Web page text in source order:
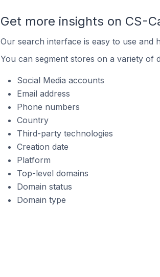
Get more insights on CS-
Our search interface is easy to use and
You can segment stores on a variety of
Social Media accounts
Email address
Phone numbers
Country
Third-party technologies
Creation date
Platform
Top-level domains
Domain status
Domain type